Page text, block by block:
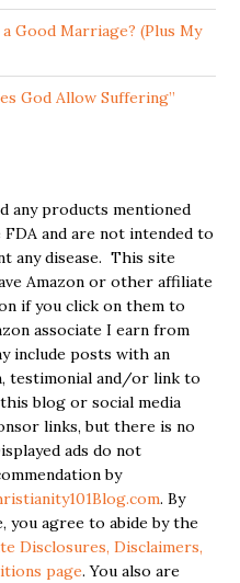
Good Marriage? (Plus My
God Allow Suffering”
any products mentioned
and are not intended to
any disease. This site
Amazon or other affiliate
if you click on them to
associate I earn from
include posts with an
testimonial and/or link to
blog or social media
links, but there is no
ads do not
by
. By
you agree to abide by the
Disclosures, Disclaimers,
page. You also are